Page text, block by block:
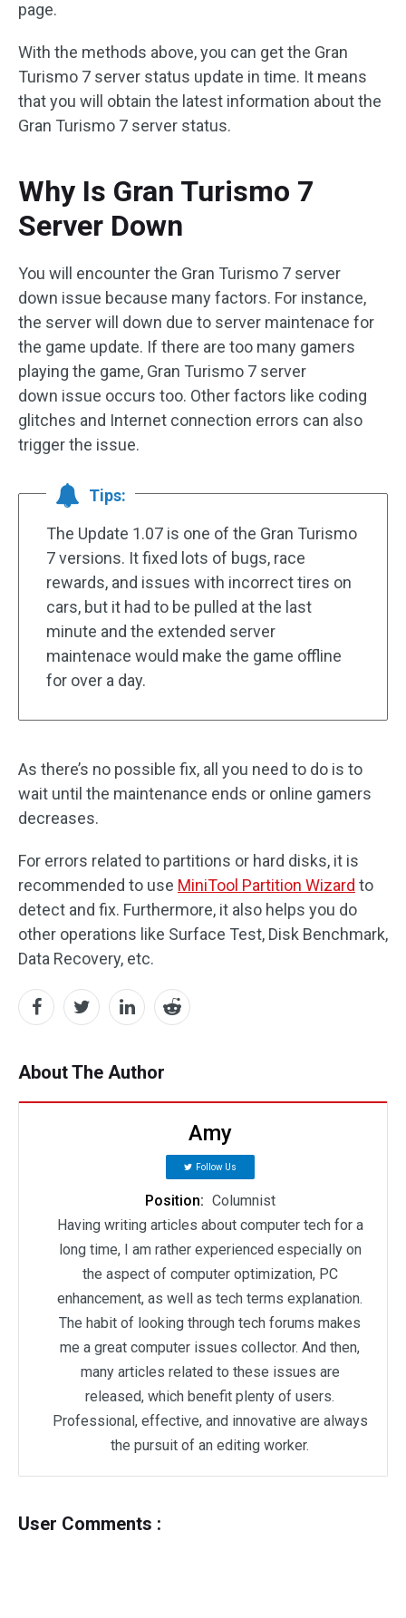
page.
With the methods above, you can get the Gran
Turismo 7 server status update in time. It means
that you will obtain the latest information about the
Gran Turismo 7 server status.
Why Is Gran Turismo 7
Server Down
You will encounter the Gran Turismo 7 server
down issue because many factors. For instance,
the server will down due to server maintenace for
the game update. If there are too many gamers
playing the game, Gran Turismo 7 server
down issue occurs too. Other factors like coding
glitches and Internet connection errors can also
trigger the issue.
Tips:
The Update 1.07 is one of the Gran Turismo
7 versions. It fixed lots of bugs, race
rewards, and issues with incorrect tires on
cars, but it had to be pulled at the last
minute and the extended server
maintenace would make the game offline
for over a day.
As there’s no possible fix, all you need to do is to
wait until the maintenance ends or online gamers
decreases.
For errors related to partitions or hard disks, it is
recommended to use MiniTool Partition Wizard to
detect and fix. Furthermore, it also helps you do
other operations like Surface Test, Disk Benchmark,
Data Recovery, etc.
About The Author
Amy
Follow Us
Position: Columnist
Having writing articles about computer tech for a
long time, I am rather experienced especially on
the aspect of computer optimization, PC
enhancement, as well as tech terms explanation.
The habit of looking through tech forums makes
me a great computer issues collector. And then,
many articles related to these issues are
released, which benefit plenty of users.
Professional, effective, and innovative are always
the pursuit of an editing worker.
User Comments :